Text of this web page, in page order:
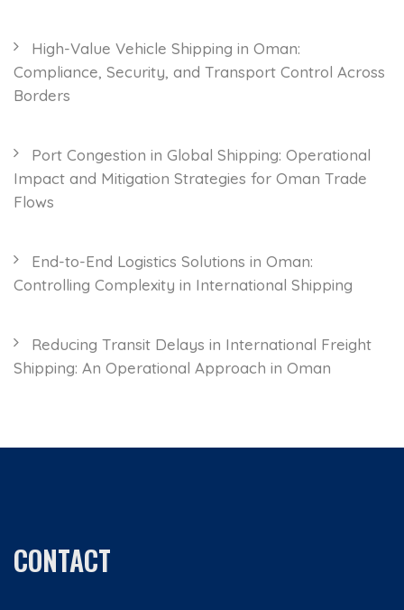
High-Value Vehicle Shipping in Oman:
Compliance, Security, and Transport Control Across
Borders
Port Congestion in Global Shipping: Operational
Impact and Mitigation Strategies for Oman Trade
Flows
End-to-End Logistics Solutions in Oman:
Controlling Complexity in International Shipping
Reducing Transit Delays in International Freight
Shipping: An Operational Approach in Oman
CONTACT